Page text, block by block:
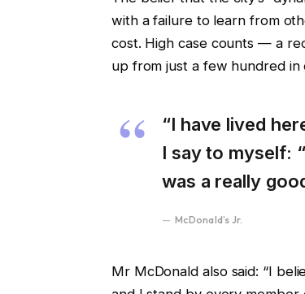
with a failure to learn from
cost. High case counts — a
up from just a few hundred
“I have lived
I say to myself:
was a really
McDonald’s Jr.
Mr McDonald also said: “I